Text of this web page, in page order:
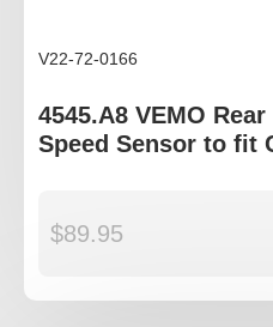
V22-72-0166
4545.A8 VEMO
Speed Sensor to fit
$89.95